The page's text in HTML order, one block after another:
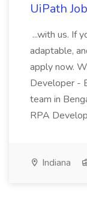
UiPath
...with us. If
adaptable,
apply now.
Developer -
team in
RPA
Indiana